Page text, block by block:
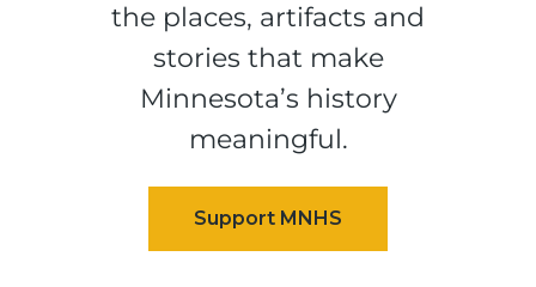
the places, artifacts and
stories that make
Minnesota’s history
meaningful.